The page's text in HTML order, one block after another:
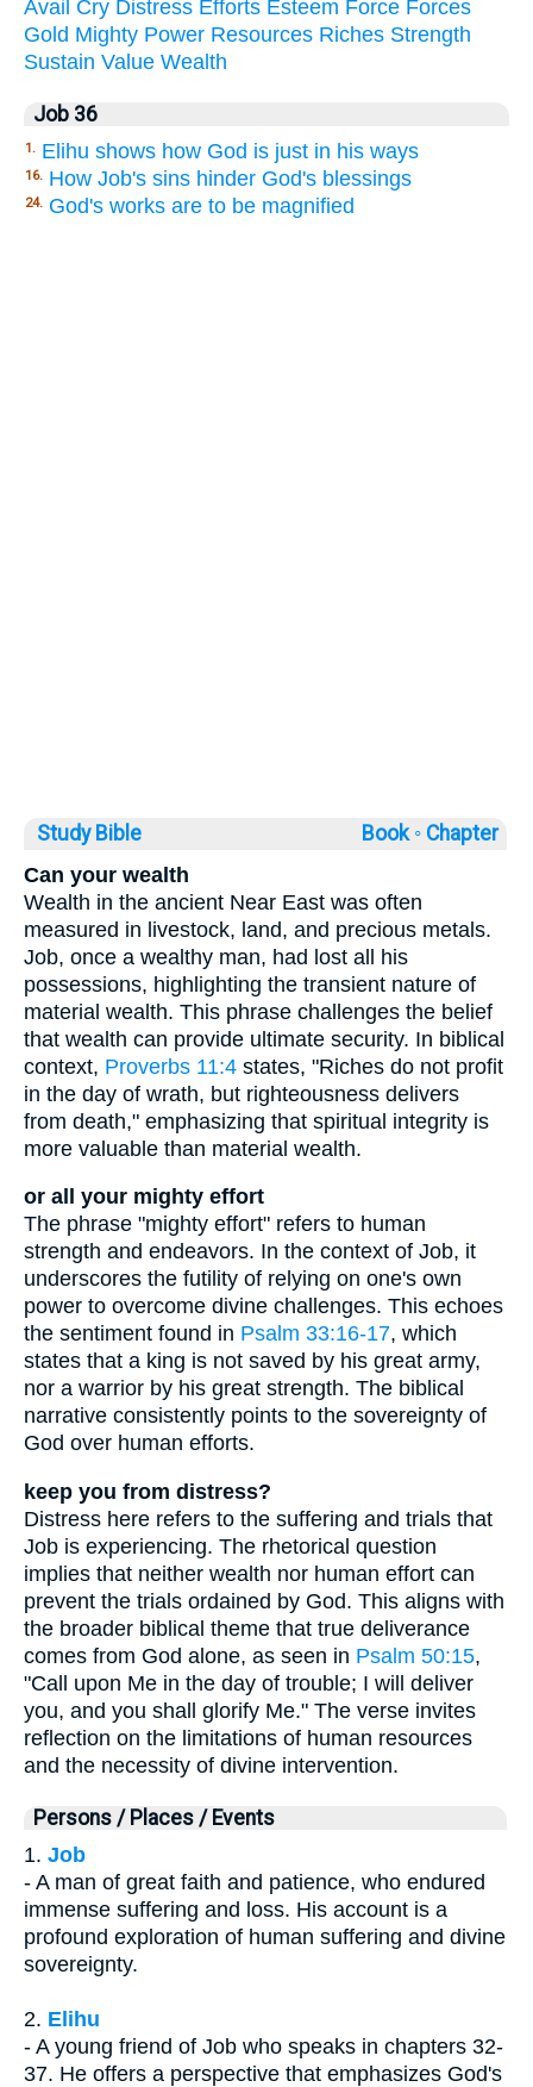
Avail Cry Distress Efforts Esteem Force Forces
Gold Mighty Power Resources Riches Strength
Sustain Value Wealth
Job 36
1. Elihu shows how God is just in his ways
16. How Job's sins hinder God's blessings
24. God's works are to be magnified
Study Bible Book ◦ Chapter
Can your wealth
Wealth in the ancient Near East was often
measured in livestock, land, and precious metals.
Job, once a wealthy man, had lost all his
possessions, highlighting the transient nature of
material wealth. This phrase challenges the belief
that wealth can provide ultimate security. In biblical
context, Proverbs 11:4 states, "Riches do not profit
in the day of wrath, but righteousness delivers
from death," emphasizing that spiritual integrity is
more valuable than material wealth.
or all your mighty effort
The phrase "mighty effort" refers to human
strength and endeavors. In the context of Job, it
underscores the futility of relying on one's own
power to overcome divine challenges. This echoes
the sentiment found in Psalm 33:16-17, which
states that a king is not saved by his great army,
nor a warrior by his great strength. The biblical
narrative consistently points to the sovereignty of
God over human efforts.
keep you from distress?
Distress here refers to the suffering and trials that
Job is experiencing. The rhetorical question
implies that neither wealth nor human effort can
prevent the trials ordained by God. This aligns with
the broader biblical theme that true deliverance
comes from God alone, as seen in Psalm 50:15,
"Call upon Me in the day of trouble; I will deliver
you, and you shall glorify Me." The verse invites
reflection on the limitations of human resources
and the necessity of divine intervention.
Persons / Places / Events
1. Job
- A man of great faith and patience, who endured
immense suffering and loss. His account is a
profound exploration of human suffering and divine
sovereignty.
2. Elihu
- A young friend of Job who speaks in chapters 32-
37. He offers a perspective that emphasizes God's